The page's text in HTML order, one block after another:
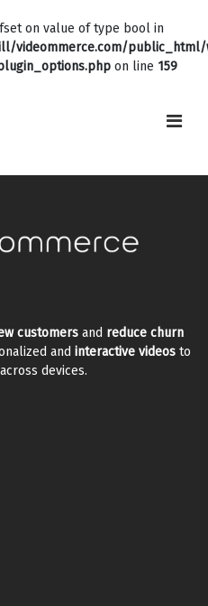
on value of type bool in
videommerce.com/
on line 159
customers and reduce churn
and interactive videos to
devices.